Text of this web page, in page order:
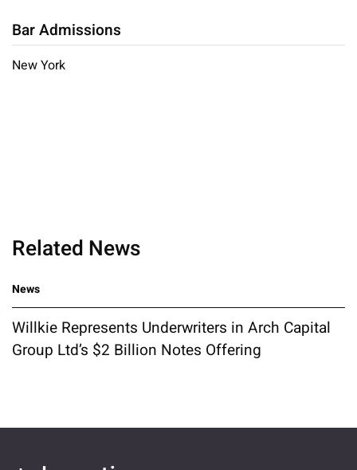
Bar Admissions
New York
Related News
News
Willkie Represents Underwriters in Arch Capital
Group Ltd’s $2 Billion Notes Offering